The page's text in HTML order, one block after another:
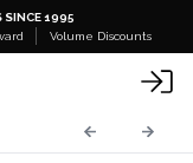
SINCE 1995
Volume Discounts